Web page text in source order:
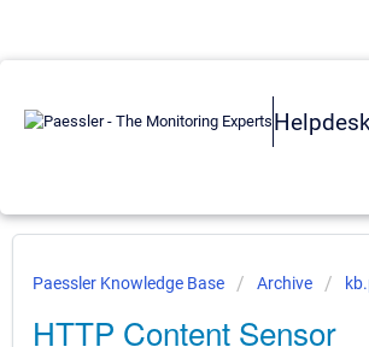
Helpdesk
Paessler Knowledge Base Archive
HTTP Content Sensor